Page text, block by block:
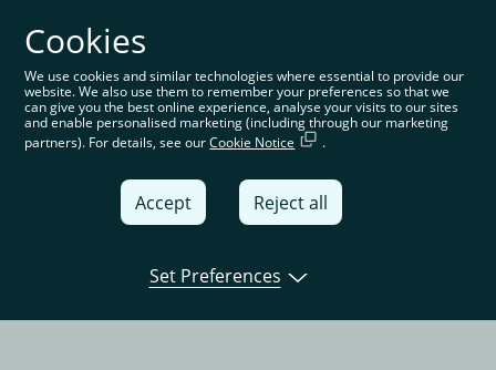
You’re on the global website. Choose your country or
region to see location-specific content
Global
United
Open banking
Cookies
We use cookies and similar technologies where essential to provide our
website. We also use them to remember your preferences so that we
can give you the best online experience, analyse your visits to our sites
and enable personalised marketing (including through our marketing
partners). For details, see ourCookie Notice .
Accept Reject all
Set Preferences